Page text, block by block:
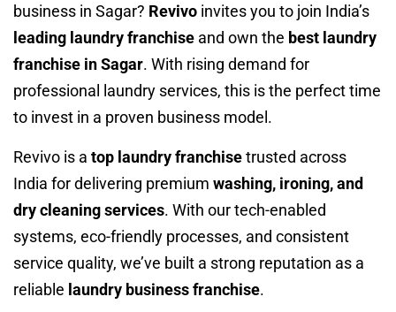
business in Sagar? Revivo invites you to join India’s
leading laundry franchise and own the best laundry
franchise in Sagar. With rising demand for
professional laundry services, this is the perfect time
to invest in a proven business model.
Revivo is a top laundry franchisetrusted across
India for delivering premium washing, ironing, and
dry cleaning services. With our tech-enabled
systems, eco-friendly processes, and consistent
service quality, we’ve built a strong reputation as a
reliable laundry business franchise.